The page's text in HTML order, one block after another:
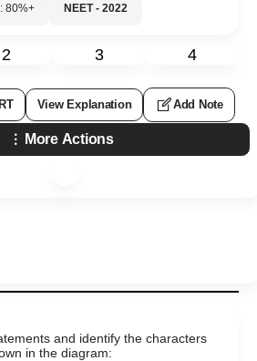
80%+ NEET - 2022
2 3 4
View Explanation Add Note
More Actions
and identify the characters
in the diagram: